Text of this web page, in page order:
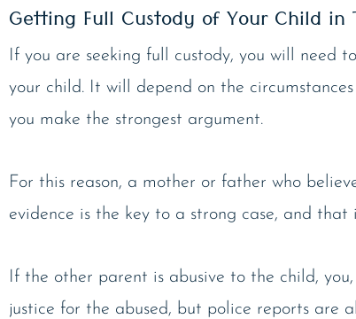
Getting Full Custody of Your Child in
If you are seeking full custody, you will need
your child. It will depend on the
you make the strongest argument.
For this reason, a mother or father who
evidence is the key to a strong case, and
If the other parent is abusive to the child,
justice for the abused, but police reports are